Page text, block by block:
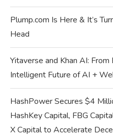
Plump.com Is Here & It’s
Head
Yitaverse and Khan AI:
Intelligent Future of AI +
HashPower Secures $4
HashKey Capital, FBG
X Capital to Accelerate